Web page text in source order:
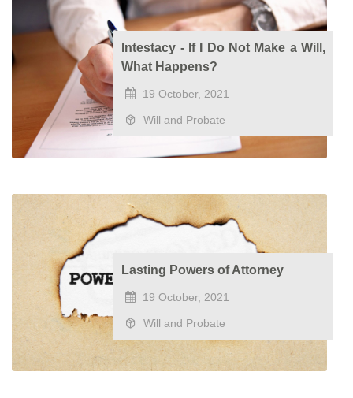
Intestacy - If I Do Not Make a Will,
What Happens?
19 October, 2021
Will and Probate
Lasting Powers of Attorney
19 October, 2021
Will and Probate